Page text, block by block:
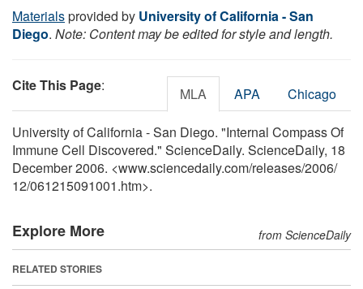
Materialsprovided by University of California - San
Diego. Note: Content may be edited for style and length.
Cite This Page: MLA APA Chicago
University of California - San Diego. "Internal Compass Of
Immune Cell Discovered." ScienceDaily. ScienceDaily, 18
December 2006. <www.sciencedaily.com/releases/2006/
12/061215091001.htm>.
Explore More from ScienceDaily
RELATED STORIES